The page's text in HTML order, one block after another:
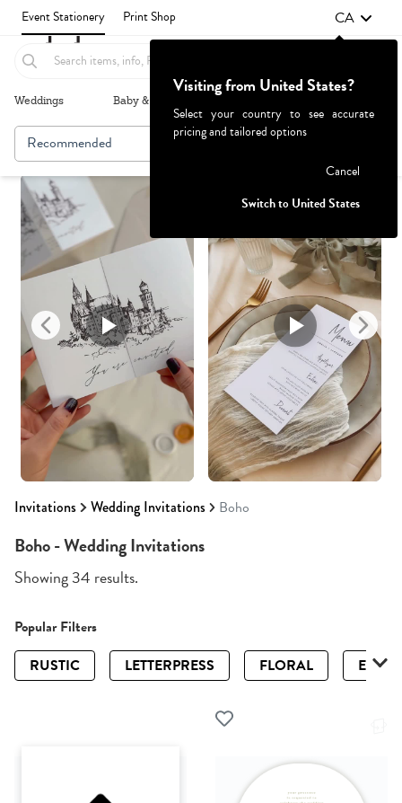
Event Stationery Print Shop CA
Weddings Baby & Kids
Invitations Wedding Invitations Boho
Recommended Browse By
Boho - Wedding Invitations
Showing 34 results.
Popular Filters
RUSTIC
LETTERPRESS FLORAL
Visiting from United States?
Select your country to see accurate
pricing and tailored options
Cancel
Switch to United States